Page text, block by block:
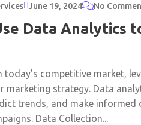
June 19, 2024 No
Data Analytics
today’s competitive market,
marketing strategy. Data
trends, and make
Data Collection...